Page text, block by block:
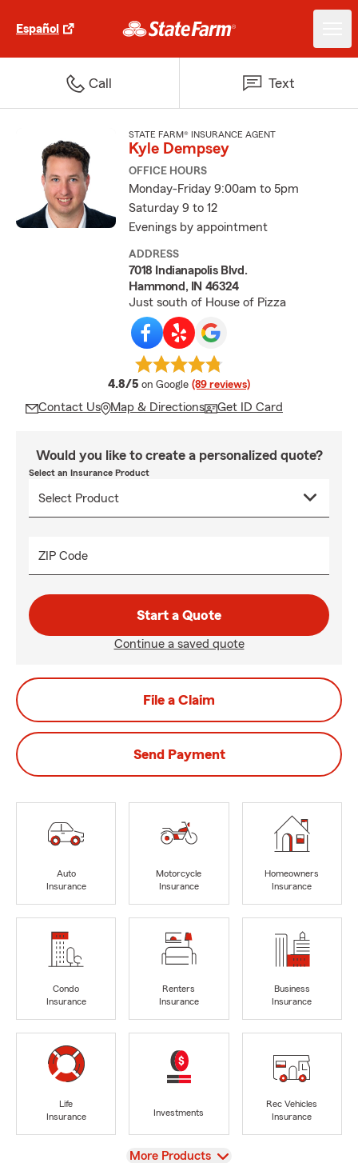
Español
Call Text
STATE FARM® INSURANCE AGENT
Kyle Dempsey
OFFICE HOURS
Monday-Friday 9:00am to 5pm
Saturday 9 to 12
Evenings by appointment
ADDRESS
7018 Indianapolis Blvd.
Hammond, IN 46324
Just south of House of Pizza
4.8/5 average rating
on Google (89 reviews)
Contact Us Map & Directions Get ID Card
Would you like to create a personalized quote?
Select an Insurance Product
ZIP Code
Start a Quote
Continue a saved quote
File a Claim
Send Payment
Auto
Insurance
Motorcycle
Insurance
Homeowners
Insurance
Condo
Insurance
Renters
Insurance
Business
Insurance
Life
Insurance
Investments
Rec Vehicles
Insurance
View
More Products